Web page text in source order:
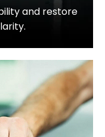
and restore